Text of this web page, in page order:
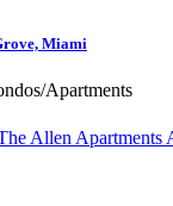
Miami
Apartments